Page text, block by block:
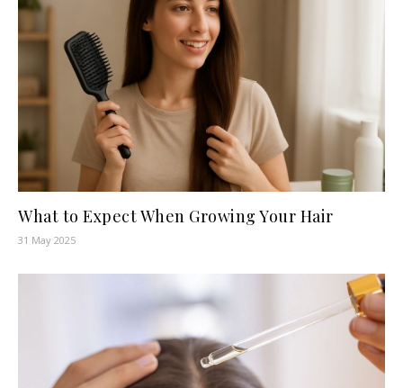
What to Expect When Growing Your Hair
31 May 2025